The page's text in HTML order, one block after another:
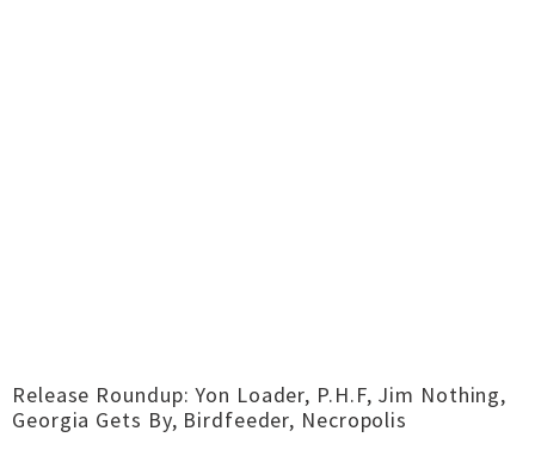
Release Roundup: Yon Loader, P.H.F, Jim Nothing,
Georgia Gets By, Birdfeeder, Necropolis